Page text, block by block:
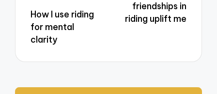
How I use riding
for mental
clarity
friendships in
riding uplift me